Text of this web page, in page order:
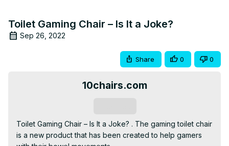
Toilet Gaming Chair – Is It a Joke?
Sep 26, 2022
Share 0 0
10chairs.com
Toilet Gaming Chair – Is It a Joke? . The gaming toilet chair
is a new product that has been created to help gamers